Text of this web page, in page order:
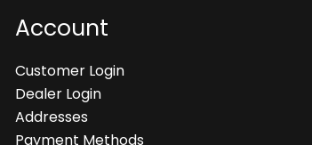
Account
Customer Login
Dealer Login
Addresses
Payment Methods